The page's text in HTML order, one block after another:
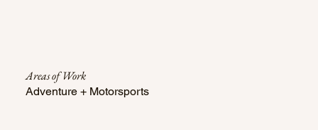
Areas of Work
Adventure + Motorsports